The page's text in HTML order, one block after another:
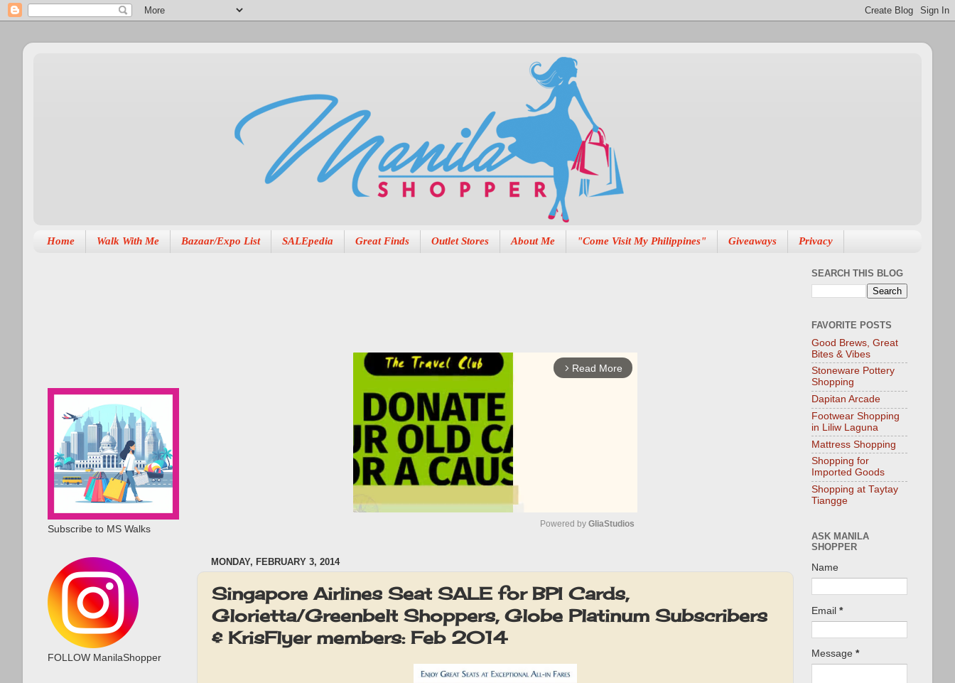
Home Walk With Me Bazaar/Expo List SALEpedia Great Finds Outlet Stores About Me "Come Visit My Philippines" Giveaways Privacy
arrow_forward_ios Read More
t
e
Powered by GliaStudios
MONDAY, FEBRUARY 3, 2014
Singapore Airlines Seat SALE for BPI Cards,
Glorietta/Greenbelt Shoppers, Globe Platinum Subscribers
& KrisFlyer members: Feb 2014
Subscribe to MS Walks
FOLLOW ManilaShopper
SEARCH THIS BLOG
FAVORITE POSTS
Good Brews, Great
Bites & Vibes
Stoneware Pottery
Shopping
Dapitan Arcade
Footwear Shopping
in Liliw Laguna
Mattress Shopping
Shopping for
Imported Goods
Shopping at Taytay
Tiangge
ASK MANILA
SHOPPER
Name
Email *
Message *